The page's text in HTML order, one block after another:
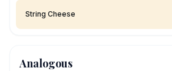
String Cheese
Analogous